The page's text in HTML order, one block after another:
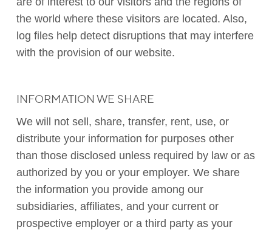
the world where these visitors are located. Also,
log files help detect disruptions that may interfere
with the provision of our website.
INFORMATION WE SHARE
We will not sell, share, transfer, rent, use, or
distribute your information for purposes other
than those disclosed unless required by law or as
authorized by you or your employer. We share
the information you provide among our
subsidiaries, affiliates, and your current or
prospective employer or a third party as your